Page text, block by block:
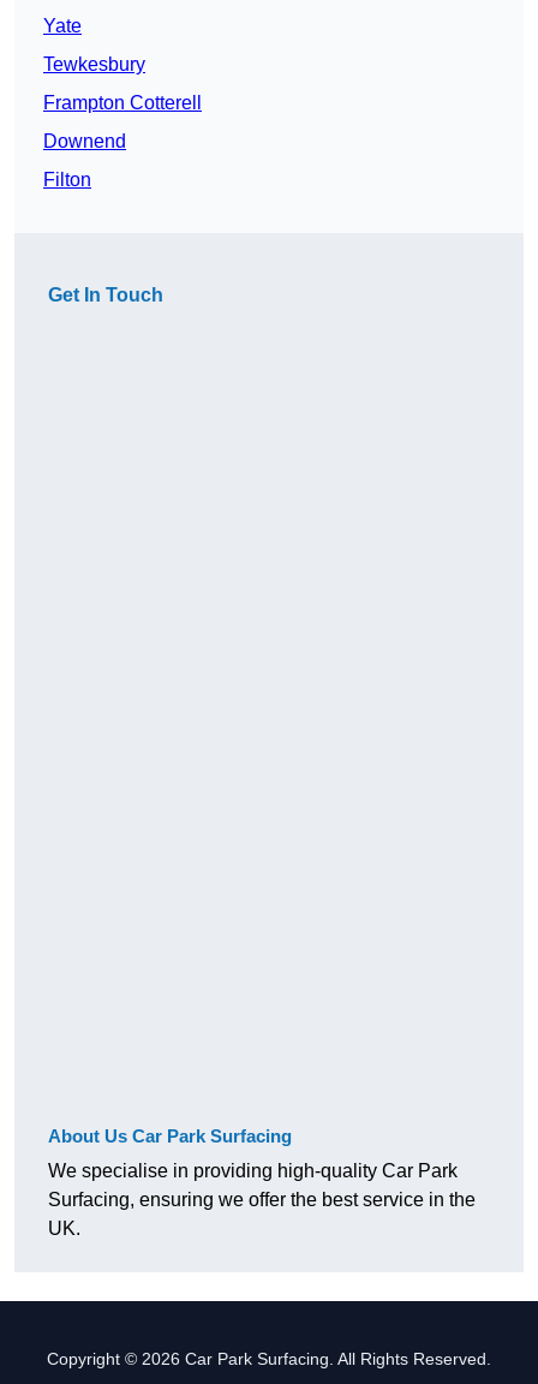
Yate
Tewkesbury
Frampton Cotterell
Downend
Filton
Get In Touch
About Us Car Park Surfacing
We specialise in providing high-quality Car Park
Surfacing, ensuring we offer the best service in the
UK.
Copyright © 2026 Car Park Surfacing. All Rights Reserved.